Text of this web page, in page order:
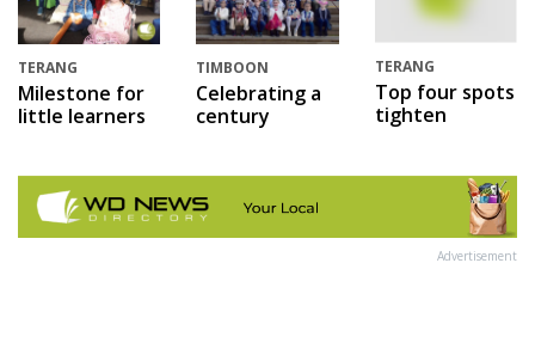
TERANG
Milestone for
little learners
TIMBOON
Celebrating a
century
TERANG
Top four spots
tighten
Advertisement